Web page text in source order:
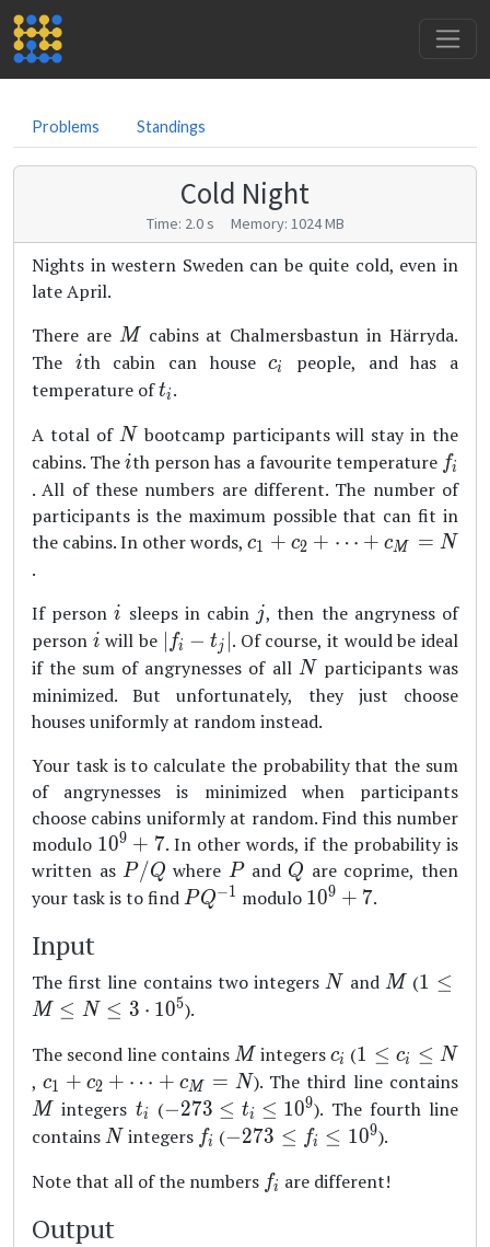
Problems Standings
Cold Night
Time: 2.0 s Memory: 1024 MB
Nights in western Sweden can be quite cold, even in
late April.
There are M
Mcabins at Chalmersbastun in Härryda.
The i
ith cabin can housec_i
ci
people, and has a
temperature oft_i
ti .
A total of N
Nbootcamp participants will stay in the
cabins. Thei
ith person has a favourite temperature f_i
fi
. All of these numbers are different. The number of
participants is the maximum possible that can fit in
the cabins. In other words,c_1+c_2+\dots
c1 + c2 + ⋯ + cM = N
.
If personi
i sleeps in cabin j
j, then the angryness of
person i
i will be |f_i-
t_j|
∣ fi − tj ∣. Of course, it would be ideal
if the sum of angrynesses of all N
Nparticipants was
minimized. But unfortunately, they just choose
houses uniformly at random instead.
Your task is to calculate the probability that the sum
of angrynesses is minimized when participants
choose cabins uniformly at random. Find this number
modulo 10^9+7
109 + 7. In other words, if the probability is
written asP/Q
P/Q where P
Pand Q
Q are coprime, then
your task is to find PQ^{-1}
PQ−1 modulo 10^9+7
109 + 7.
Input
The first line contains two integersN
N and M
M (1
\leq
N
\leq
1 ≤
M ≤ N ≤ 3 ⋅ 105).
The second line containsM
M integersc_i
ci (1
\leq
c_i
\leq
1 ≤ ci ≤ N
,c_1+c_2+\dots
+c_M = N
c1 + c2 + ⋯ + cM = N). The third line contains
M integers t_i
ti (-273
\leq
\leq
−273 ≤ ti ≤ 109). The fourth line
contains N
N integers f_i
fi (-273
f_i
−273 ≤ fi ≤ 109).
Note that all of the numbers f_i
fi are different!
Output